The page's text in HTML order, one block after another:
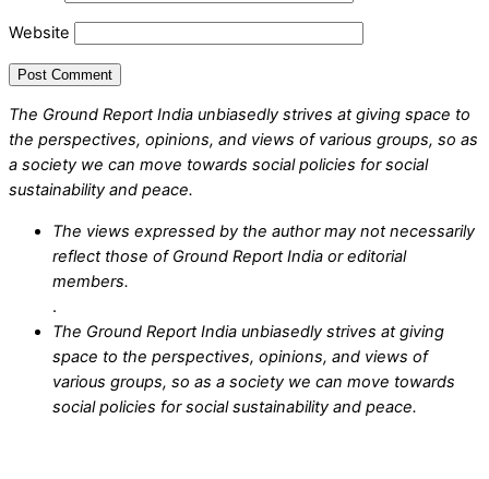
Website
The Ground Report India unbiasedly strives at giving space to
the perspectives, opinions, and views of various groups, so as
a society we can move towards social policies for social
sustainability and peace.
The views expressed by the author may not necessarily
reflect those of Ground Report India or editorial
members.
.
The Ground Report India unbiasedly strives at giving
space to the perspectives, opinions, and views of
various groups, so as a society we can move towards
social policies for social sustainability and peace.